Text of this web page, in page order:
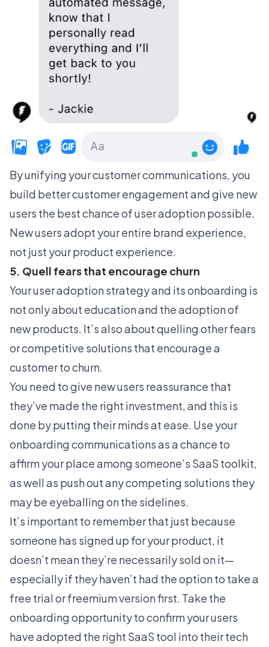
By unifying your customer communications, you
build better customer engagementand give new
users the best chance of user adoption possible.
New users adopt your entire brand experience,
not just your product experience.
5. Quell fears that encourage churn
Your user adoption strategy and its onboarding is
not only about education and the adoption of
new products. It’s also about quelling other fears
or competitive solutions that encourage a
customer to churn.
You need to give new users reassurance that
they’ve made the right investment, and this is
done by putting their minds at ease. Use your
onboarding communications as a chance to
affirm your place among someone’s SaaS toolkit,
as well as push out any competing solutions they
may be eyeballing on the sidelines.
It’s important to remember that just because
someone has signed up for your product, it
doesn’t mean they’re necessarily sold on it—
especially if they haven’t had the option to take a
free trial orfreemium versionfirst. Take the
onboarding opportunity to confirm your users
have adopted the right SaaS tool into their tech